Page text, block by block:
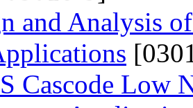
and Analysis
Cascode Low